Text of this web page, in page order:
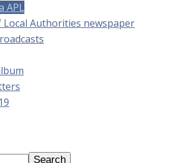
APL
Local Authorities newspaper